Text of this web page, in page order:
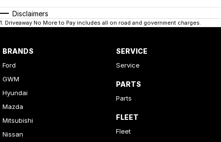
Disclaimers
1. Driveaway No More to Pay includes all on road and government charges.
BRANDS
Ford
GWM
Hyundai
Mazda
Mitsubishi
Nissan
SERVICE
Service
PARTS
Parts
FLEET
Fleet